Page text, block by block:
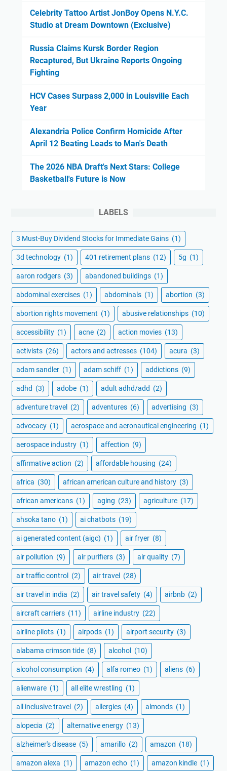
Celebrity Tattoo Artist JonBoy Opens N.Y.C.
Studio at Dream Downtown (Exclusive)
Russia Claims Kursk Border Region
Recaptured, But Ukraine Reports Ongoing
Fighting
HCV Cases Surpass 2,000 in Louisville Each
Year
Alexandria Police Confirm Homicide After
April 12 Beating Leads to Man's Death
The 2026 NBA Draft's Next Stars: College
Basketball's Future is Now
LABELS
3 Must-Buy Dividend Stocks for Immediate Gains (1)
3d technology (1) 401 retirement plans (12) 5g (1)
aaron rodgers (3) abandoned buildings (1)
abdominal exercises (1) abdominals (1) abortion (3)
abortion rights movement (1) abusive relationships (10)
accessibility (1) acne (2) action movies (13)
activists (26) actors and actresses (104) acura (3)
adam sandler (1) adam schiff (1) addictions (9)
adhd (3) adobe (1) adult adhd/add (2)
adventure travel (2) adventures (6) advertising (3)
advocacy (1) aerospace and aeronautical engineering (1)
aerospace industry (1) affection (9)
affirmative action (2) affordable housing (24)
africa (30) african american culture and history (3)
african americans (1) aging (23) agriculture (17)
ahsoka tano (1) ai chatbots (19)
ai generated content (aigc) (1) air fryer (8)
air pollution (9) air purifiers (3) air quality (7)
air traffic control (2) air travel (28)
air travel in india (2) air travel safety (4) airbnb (2)
aircraft carriers (11) airline industry (22)
airline pilots (1) airpods (1) airport security (3)
alabama crimson tide (8) alcohol (10)
alcohol consumption (4) alfa romeo (1) aliens (6)
alienware (1) all elite wrestling (1)
all inclusive travel (2) allergies (4) almonds (1)
alopecia (2) alternative energy (13)
alzheimer's disease (5) amarillo (2) amazon (18)
amazon alexa (1) amazon echo (1) amazon kindle (1)